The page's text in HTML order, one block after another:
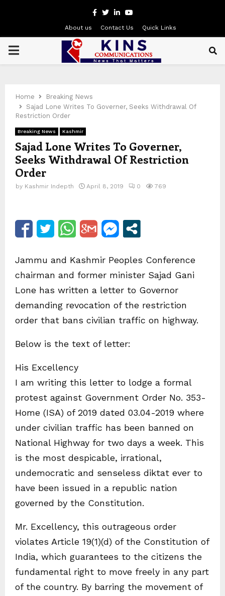
Facebook
Twitter
LinkedinYoutube
About us Contact Us Quick Links
PRIMARY
Home
Breaking News
Sajad Lone Writes To Governer, Seeks Withdrawal Of
Restriction Order
Breaking News Kashmir
Sajad Lone Writes To Governer,
Seeks Withdrawal Of Restriction
Order
by Kashmir Indepth April 8, 2019 0 769
Jammu and Kashmir Peoples Conference
chairman and former minister Sajad Gani
Lone has written a letter to Governor
demanding revocation of the restriction
order that bans civilian traffic on highway.
Below is the text of letter:
His Excellency
I am writing this letter to lodge a formal
protest against Government Order No. 353-
Home (ISA) of 2019 dated 03.04-2019 where
under civilian traffic has been banned on
National Highway for two days a week. This
is the most despicable, irrational,
undemocratic and senseless diktat ever to
have been issued in a republic nation
governed by the Constitution.
Mr. Excellency, this outrageous order
violates Article 19(1)(d) of the Constitution of
India, which guarantees to the citizens the
fundamental right to move freely in any part
of the country. By barring the movement of